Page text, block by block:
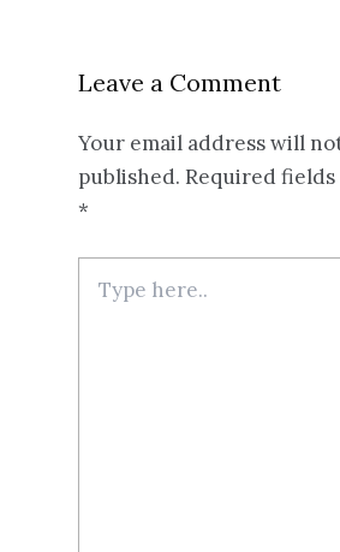
Leave a Comment
Your email address will
published. Required
*
here..